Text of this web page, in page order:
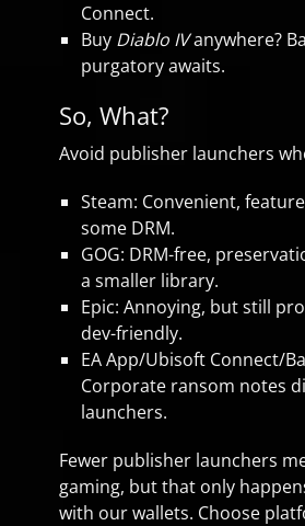
Connect.
Buy Diablo IVanywhere?
purgatory awaits.
So, What?
Avoid publisher launchers
Steam: Convenient,
some DRM.
GOG: DRM-free,
a smaller library.
Epic: Annoying, but still
dev-friendly.
EA App/Ubisoft Connect/
Corporate ransom notes
launchers.
Fewer publisher launchers
gaming, but that only
with our wallets. Choose